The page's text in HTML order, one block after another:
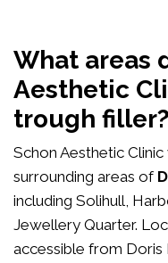
What areas
Aesthetic
trough filler?
Schon Aesthetic
surrounding areas of
including Solihull,
Jewellery Quarter.
accessible from